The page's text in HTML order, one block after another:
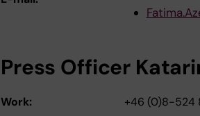
Press Officer
Work:
+46 (0)8-524